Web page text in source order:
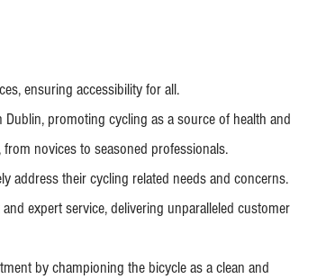
ensuring accessibility for all.
promoting cycling as a source of health and
novices to seasoned professionals.
address their cycling related needs and concerns.
expert service, delivering unparalleled customer
by championing the bicycle as a clean and